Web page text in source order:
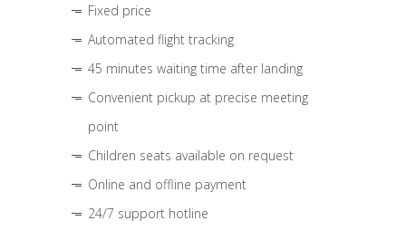
Fixed price
Automated flight tracking
45 minutes waiting time after landing
Convenient pickup at precise meeting
point
Children seats available on request
Online and offline payment
24/7 support hotline